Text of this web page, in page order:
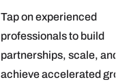
Tap on experienced
professionals to build
partnerships, scale, and
achieve accelerated